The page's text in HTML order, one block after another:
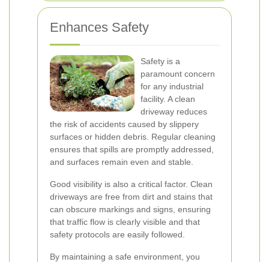
Enhances Safety
Safety is a
paramount concern
for any industrial
facility. A clean
driveway reduces
the risk of accidents caused by slippery
surfaces or hidden debris. Regular cleaning
ensures that spills are promptly addressed,
and surfaces remain even and stable.
Good visibility is also a critical factor. Clean
driveways are free from dirt and stains that
can obscure markings and signs, ensuring
that traffic flow is clearly visible and that
safety protocols are easily followed.
By maintaining a safe environment, you